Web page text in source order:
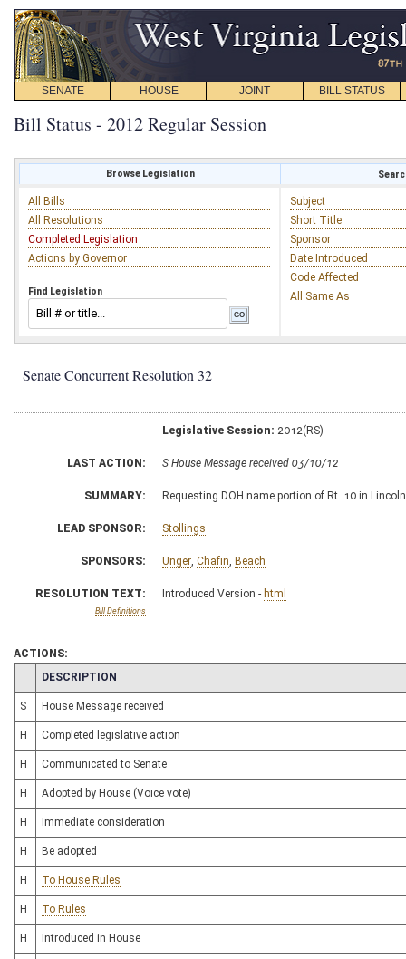
SENATE HOUSE JOINT BILL STATUS
Bill Status - 2012 Regular Session
Browse Legislation
All Bills
All Resolutions
Completed Legislation
Actions by Governor
Find Legislation
Subject
Short Title
Sponsor
Date Introduced
Code Affected
All Same As
Senate Concurrent Resolution 32
Legislative Session: 2012(RS)
LAST ACTION: S House Message received 03/10/12
SUMMARY: Requesting DOH name portion of Rt. 10 in
LEAD SPONSOR: Stollings
SPONSORS: Unger, Chafin, Beach
RESOLUTION TEXT:
Bill Definitions
Introduced Version - html
ACTIONS:
CHAMBER
DESCRIPTION
S House Message received
H Completed legislative action
H Communicated to Senate
H Adopted by House (Voice vote)
H Immediate consideration
H Be adopted
H To House Rules
H To Rules
H Introduced in House